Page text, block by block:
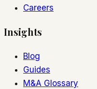
Careers
Insights
Blog
Guides
M&A Glossary